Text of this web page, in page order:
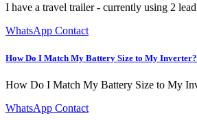
I have a travel trailer - currently using 2
WhatsApp Contact
How Do I Match My Battery Size to My Inverter?
How Do I Match My Battery Size to My
WhatsApp Contact